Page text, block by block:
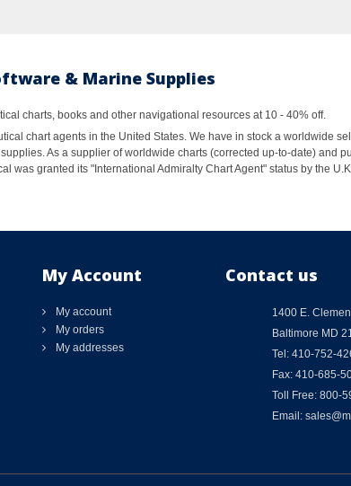
& Marine Supplies
charts, books and other navigational resources at 10 - 40% off.
chart agents in the United States. We have in stock a worldwide
As a supplier of worldwide charts (corrected up-to-date) and
was granted its "International Admiralty Chart Agent" status by the
My Account
My account
My orders
My addresses
Contact us
1400 E.
Baltimore MD
Tel: 410-752-
Fax: 410-685-
Toll Free: 800-
Email: